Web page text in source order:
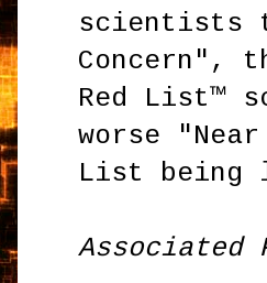
scientists
Concern",
Red List™
worse
List being
Associated